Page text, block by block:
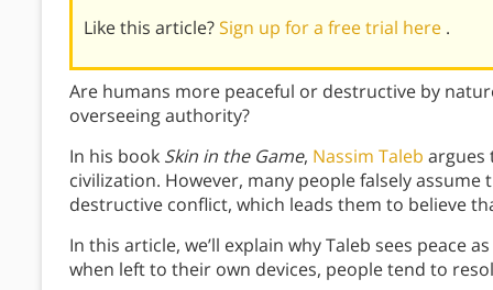
Like this article?Sign up for a free trial here .
Are humans more peaceful or destructive by
overseeing authority?
In his book Skin in the Game, Nassim Taleb argues
civilization. However, many people falsely
destructive conflict, which leads them to believe
In this article, we’ll explain why Taleb sees peace
when left to their own devices, people tend to